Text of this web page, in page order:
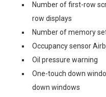
Number of first-row
row displays
Number of memory
Occupancy sensor
Oil pressure warning
One-touch down
down windows